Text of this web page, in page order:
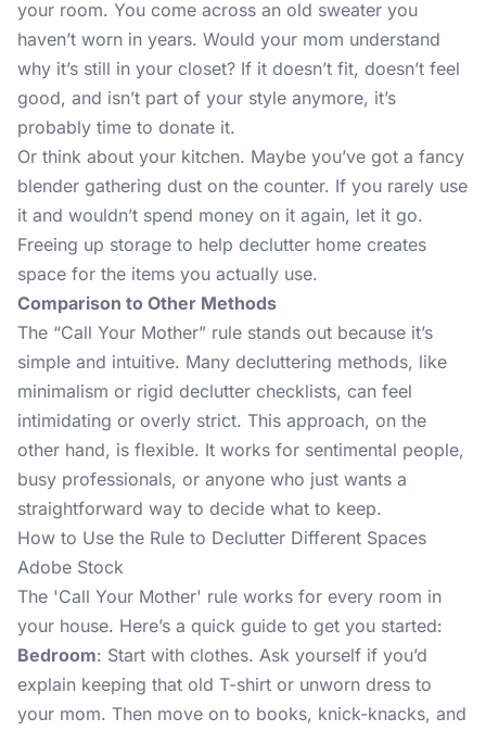
your room. You come across an old sweater you
haven’t worn in years. Would your mom understand
why it’s still in your closet? If it doesn’t fit, doesn’t feel
good, and isn’t part of your style anymore, it’s
probably time to donate it.
Or think about your kitchen. Maybe you’ve got a fancy
blender gathering dust on the counter. If you rarely use
it and wouldn’t spend money on it again, let it go.
Freeing up storage to help declutter home creates
space for the items you actually use.
Comparison to Other Methods
The “Call Your Mother” rule stands out because it’s
simple and intuitive. Many decluttering methods, like
minimalism or rigid declutter checklists, can feel
intimidating or overly strict. This approach, on the
other hand, is flexible. It works for sentimental people,
busy professionals, or anyone who just wants a
straightforward way to decide what to keep.
How to Use the Rule to Declutter Different Spaces
Adobe Stock
The 'Call Your Mother' rule works for every room in
your house. Here’s a quick guide to get you started:
Bedroom: Start with clothes. Ask yourself if you’d
explain keeping that old T-shirt or unworn dress to
your mom. Then move on to books, knick-knacks, and